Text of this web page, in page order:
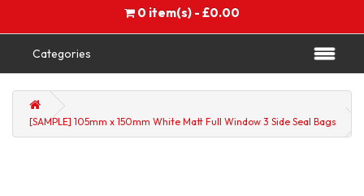
0 item(s) - £0.00
Categories
[SAMPLE] 105mm x 150mm White Matt Full Window 3 Side Seal Bags